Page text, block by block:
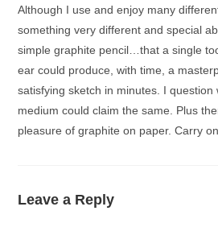
Although I use and enjoy many
something very different and special
simple graphite pencil…that a single
ear could produce, with time, a
satisfying sketch in minutes. I question
medium could claim the same. Plus
pleasure of graphite on paper. Carry
Leave a Reply